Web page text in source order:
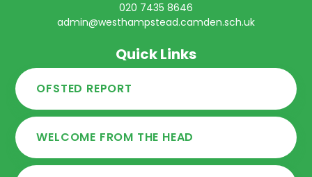
020 7435 8646
admin@westhampstead.camden.sch.uk
Quick Links
OFSTED REPORT
WELCOME FROM THE HEAD